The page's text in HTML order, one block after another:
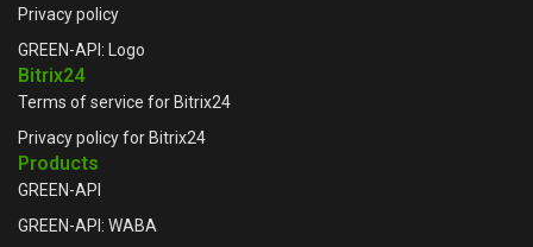
Privacy policy
GREEN-API: Logo
Bitrix24
Terms of service for Bitrix24
Privacy policy for Bitrix24
Products
GREEN-API
GREEN-API: WABA